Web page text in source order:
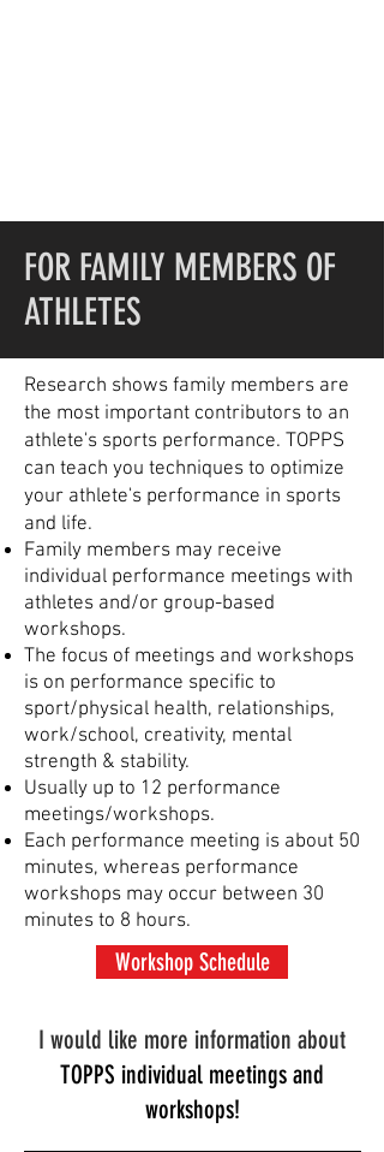
FOR FAMILY MEMBERS OF
ATHLETES
Research shows family members are
the most important contributors to an
athlete's sports performance. TOPPS
can teach you techniques to optimize
your athlete's performance in sports
and life.
Family members may receive
individual performance meetings with
athletes and/or group-based
workshops.
The focus of meetings and workshops
is on performance specific to
sport/physical health, relationships,
work/school, creativity, mental
strength & stability.
Usually up to 12 performance
meetings/workshops.
Each performance meeting is about 50
minutes, whereas performance
workshops may occur between 30
minutes to 8 hours.
Workshop Schedule
I would like more information about
TOPPS individual meetings and
workshops!